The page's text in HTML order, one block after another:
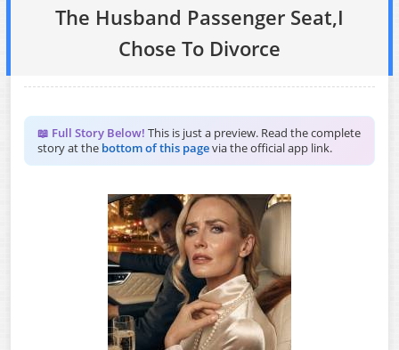
The Husband Passenger Seat,I
Chose To Divorce
📖 Full Story Below! This is just a preview. Read the complete
story at the bottom of this pagevia the official app link.